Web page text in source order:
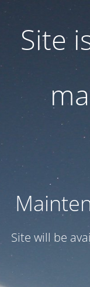
Site
Site will be